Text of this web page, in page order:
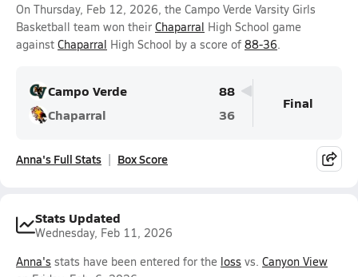
On Thursday, Feb 12, 2026, the Campo Verde Varsity Girls
Basketball team won their Chaparral High School game
against Chaparral High School by a score of 88-36.
Campo Verde
88
Chaparral
36
Final
Anna's Full Stats Box Score
Stats Updated
Wednesday, Feb 11, 2026
Anna's stats have been entered for the loss vs. Canyon View